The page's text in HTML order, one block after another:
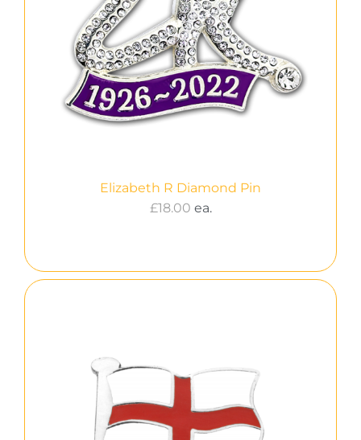
Elizabeth R Diamond Pin
£18.00 ea.